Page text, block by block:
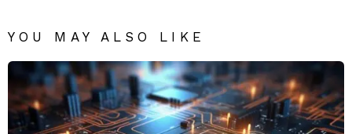
YOU MAY ALSO LIKE